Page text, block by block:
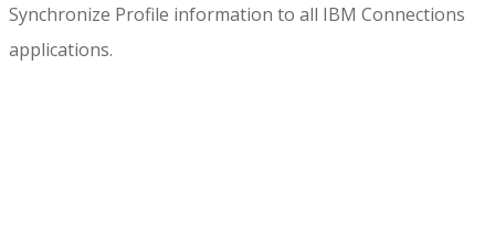
Synchronize Profile information to all IBM Connections
applications.